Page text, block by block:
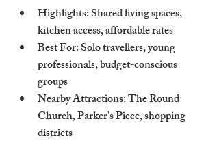
Highlights: Shared living spaces,
kitchen access, affordable rates
Best For: Solo travellers, young
professionals, budget-conscious
groups
Nearby Attractions: The Round
Church, Parker’s Piece, shopping
districts